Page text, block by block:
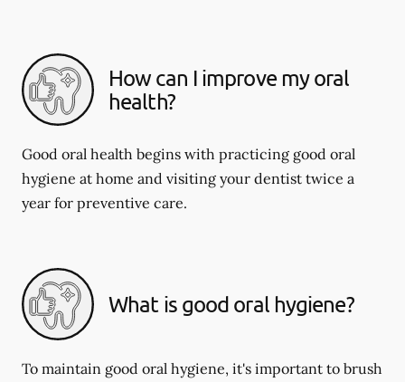
How can I improve my oral
health?
Good oral health begins with practicing good oral
hygiene at home and visiting your dentist twice a
year for preventive care.
What is good oral hygiene?
To maintain good oral hygiene, it's important to brush